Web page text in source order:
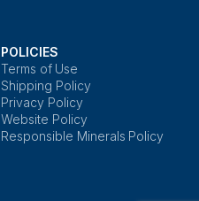
POLICIES
Terms of Use
Shipping Policy
Privacy Policy
Website Policy
Responsible Minerals Policy